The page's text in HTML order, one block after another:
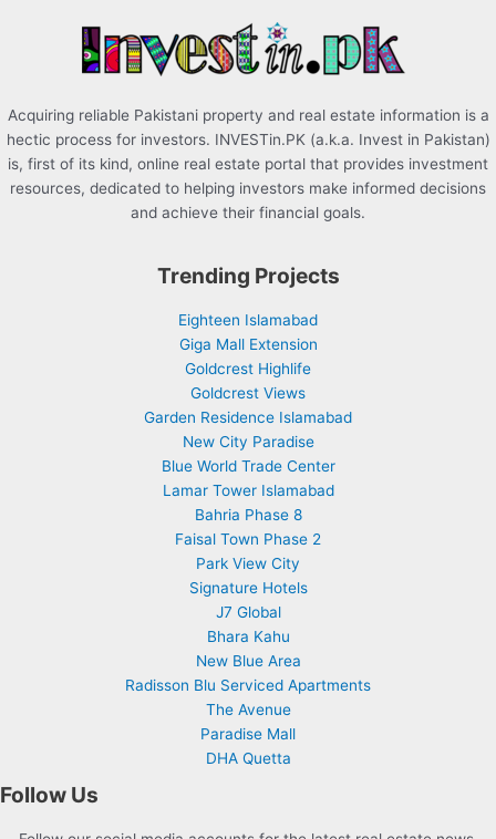
Acquiring reliable Pakistani property and real estate information is a
hectic process for investors. INVESTin.PK (a.k.a. Invest in Pakistan)
is, first of its kind, online real estate portal that provides investment
resources, dedicated to helping investors make informed decisions
and achieve their financial goals.
Trending Projects
Eighteen Islamabad
Giga Mall Extension
Goldcrest Highlife
Goldcrest Views
Garden Residence Islamabad
New City Paradise
Blue World Trade Center
Lamar Tower Islamabad
Bahria Phase 8
Faisal Town Phase 2
Park View City
Signature Hotels
J7 Global
Bhara Kahu
New Blue Area
Radisson Blu Serviced Apartments
The Avenue
Paradise Mall
DHA Quetta
Follow Us